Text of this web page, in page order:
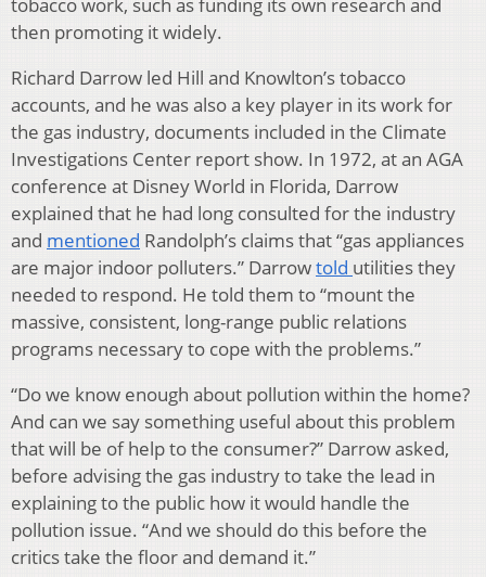
then promoting it widely.
Richard Darrow led Hill and Knowlton’s tobacco
accounts, and he was also a key player in its work for
the gas industry, documents included in the Climate
Investigations Center report show. In 1972, at an AGA
conference at Disney World in Florida, Darrow
explained that he had long consulted for the industry
and mentioned Randolph’s claims that “gas appliances
are major indoor polluters.” Darrowtold utilities they
needed to respond. He told them to “mount the
massive, consistent, long-range public relations
programs necessary to cope with the problems.”
“Do we know enough about pollution within the home?
And can we say something useful about this problem
that will be of help to the consumer?” Darrow asked,
before advising the gas industry to take the lead in
explaining to the public how it would handle the
pollution issue. “And we should do this before the
critics take the floor and demand it.”